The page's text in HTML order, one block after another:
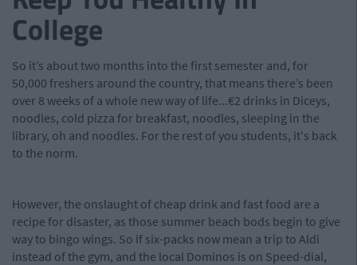
College
So it’s about two months into the first semester and, for
50,000 freshers around the country, that means there’s been
over 8 weeks of a whole new way of life...€2 drinks in Diceys,
noodles, cold pizza for breakfast, noodles, sleeping in the
library, oh and noodles. For the rest of you students, it's back
to the norm.
However, the onslaught of cheap drink and fast food are a
recipe for disaster, as those summer beach bods begin to give
way to bingo wings. So if six-packs now mean a trip to Aldi
instead of the gym, and the local Dominos is on Speed-dial,